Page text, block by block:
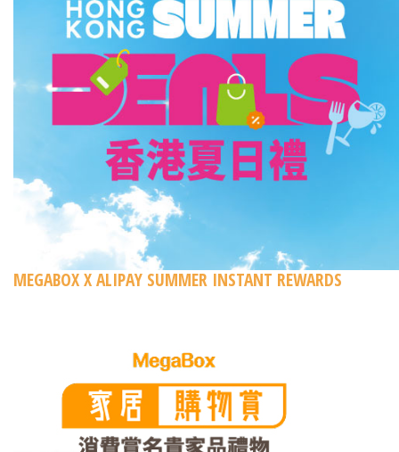
MEGABOX X ALIPAY SUMMER INSTANT REWARDS